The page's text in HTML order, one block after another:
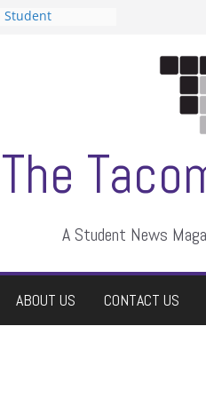
Student
The
A Student News
ABOUT US CONTACT US